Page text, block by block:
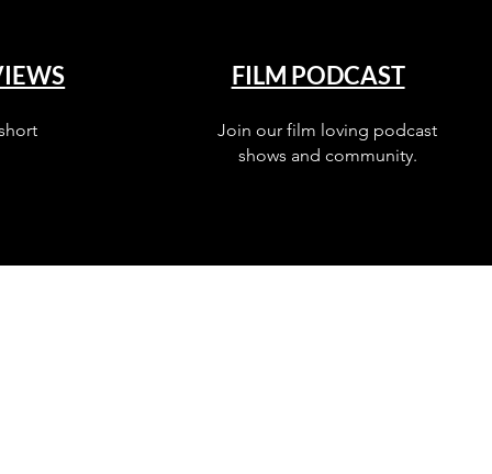
FILM PODCAST
Join our film loving podcast
shows and community.